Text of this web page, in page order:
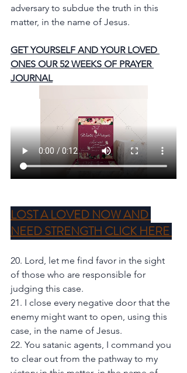
adversary to subdue the truth in this
matter, in the name of Jesus.
GET YOURSELF AND YOUR LOVED
ONES OUR 52 WEEKS OF PRAYER
JOURNAL
LOST A LOVED NOW AND
NEED STRENGTH CLICK HERE
20. Lord, let me find favor in the sight
of those who are responsible for
judging this case.
21. I close every negative door that the
enemy might want to open, using this
case, in the name of Jesus.
22. You satanic agents, I command you
to clear out from the pathway to my